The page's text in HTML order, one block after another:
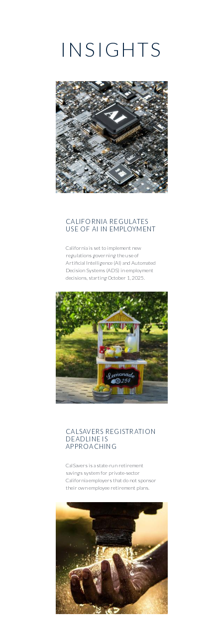
INSIGHTS
CALIFORNIA REGULATES
USE OF AI IN EMPLOYMENT
California is set to implement new
regulations governing the use of
Artificial Intelligence (AI) and Automated
Decision Systems (ADS) in employment
decisions, starting October 1, 2025.
CALSAVERS REGISTRATION
DEADLINE IS
APPROACHING
CalSavers is a state-run retirement
savings system for private-sector
California employers that do not sponsor
their own employee retirement plans.